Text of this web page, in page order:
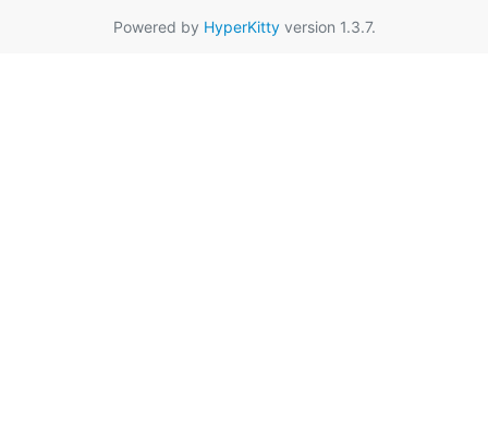
Powered by HyperKittyversion 1.3.7.